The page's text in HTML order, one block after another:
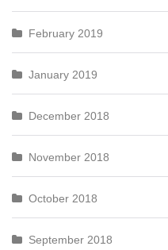
February 2019
January 2019
December 2018
November 2018
October 2018
September 2018